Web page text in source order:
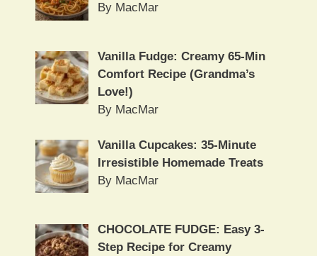
By MacMar
Vanilla Fudge: Creamy 65-Min
Comfort Recipe (Grandma’s
Love!)
By MacMar
Vanilla Cupcakes: 35-Minute
Irresistible Homemade Treats
By MacMar
CHOCOLATE FUDGE: Easy 3-
Step Recipe for Creamy